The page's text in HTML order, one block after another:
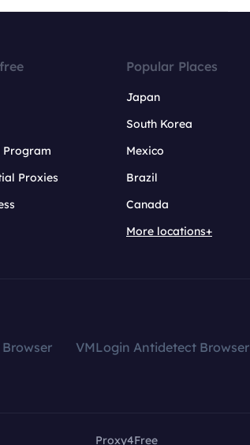
Proxies
Popular Places
Japan
South Korea
Mexico
Brazil
Canada
More locations+
VMLogin Antidetect Browser
Proxy4Free